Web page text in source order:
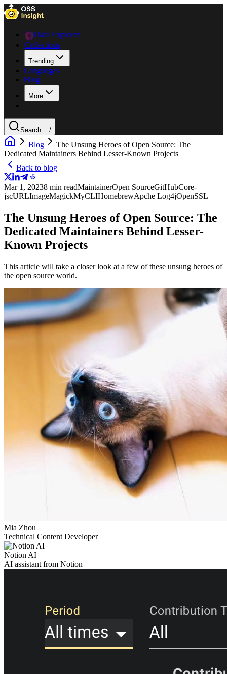
Data Explorer
Collections
Trending
Languages
Blog
More
Search .../
Blog
The Unsung Heroes of Open Source: The
Dedicated Maintainers Behind Lesser-Known Projects
Back to blog
Mar 1, 20238 min readMaintainerOpen SourceGitHubCore-
jscURLImageMagickMyCLIHomebrewApche Log4jOpenSSL
The Unsung Heroes of Open Source: The
Dedicated Maintainers Behind Lesser-
Known Projects
This article will take a closer look at a few of these unsung heroes of
the open source world.
Mia Zhou
Technical Content Developer
Notion AI
AI assistant from Notion